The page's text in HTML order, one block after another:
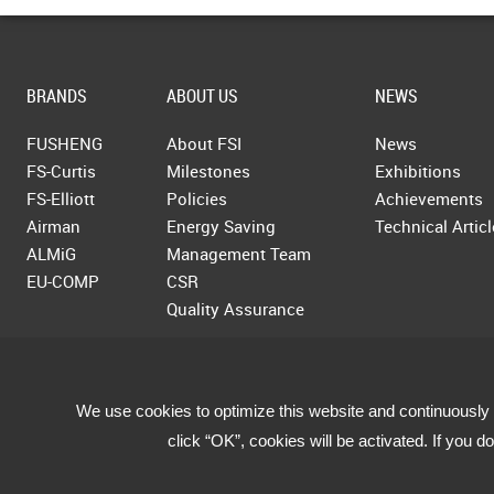
BRANDS
FUSHENG
FS-Curtis
FS-Elliott
Airman
ALMiG
EU-COMP
ABOUT US
About FSI
Milestones
Policies
Energy Saving
Management Team
CSR
Quality Assurance
NEWS
News
Exhibitions
Achievements
Technical
Copyright © 2019 Fusheng Co., Ltd. All Rights Reserved.
We use cookies to optimize this website and
click “OK”, cookies will be activated. If you